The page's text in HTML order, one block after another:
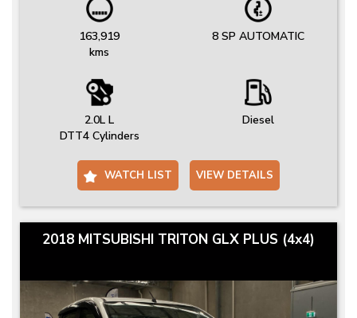
163,919
kms
8 SP AUTOMATIC
2.0L L
DTT4 Cylinders
Diesel
WATCH LIST VIEW DETAILS
2018 MITSUBISHI TRITON GLX PLUS (4x4)